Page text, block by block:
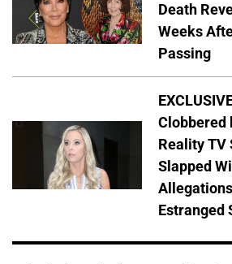
Death
Weeks
Passing
Reality TV
Slapped
Estranged